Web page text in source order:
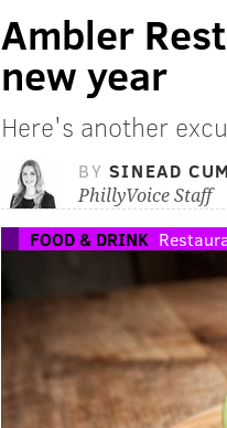
Ambler
new year
Here's another
BY SINEAD
PhillyVoice Staff
FOOD & DRINK